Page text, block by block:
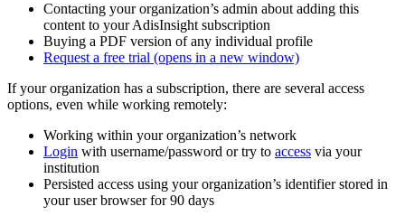
Contacting your organization’s admin about adding this
content to your AdisInsight subscription
Buying a PDF version of any individual profile
Request a free trial (opens in a new window)
If your organization has a subscription, there are several access
options, even while working remotely:
Working within your organization’s network
Login with username/password or try to access via your
institution
Persisted access using your organization’s identifier stored in
your user browser for 90 days